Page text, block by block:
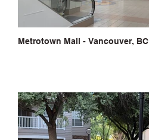
Metrotown Mall - Vancouver, BC